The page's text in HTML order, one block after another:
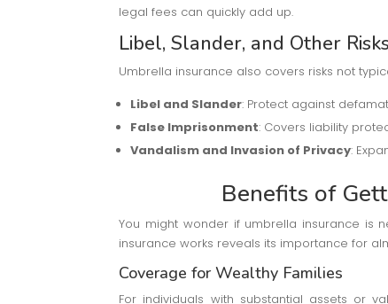
legal fees can quickly add up.
Libel, Slander, and Other
Umbrella insurance also covers risks not
Libel and Slander: Protect against
False Imprisonment: Covers liability
Vandalism and Invasion of Privacy:
Benefits of
You might wonder if umbrella insurance is
insurance works reveals its importance for
Coverage for Wealthy Families
For individuals with substantial assets or